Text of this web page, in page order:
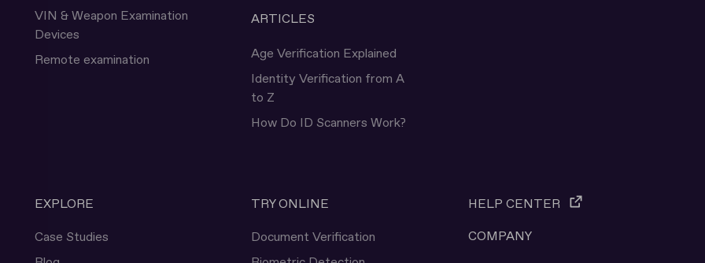
VIN & Weapon Examination
Devices
Remote examination
ARTICLES
Age Verification Explained
Identity Verification from A
to Z
How Do ID Scanners Work?
EXPLORE
Case Studies
TRY ONLINE
Document Verification
HELP CENTER
COMPANY